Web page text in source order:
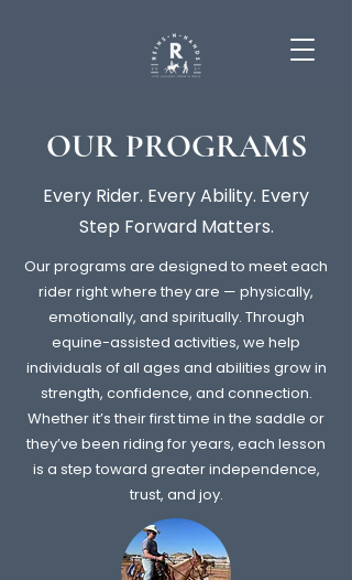
OUR PROGRAMS
Every Rider. Every Ability. Every
Step Forward Matters.
Our programs are designed to meet each
rider right where they are — physically,
emotionally, and spiritually. Through
equine-assisted activities, we help
individuals of all ages and abilities grow in
strength, confidence, and connection.
Whether it’s their first time in the saddle or
they’ve been riding for years, each lesson
is a step toward greater independence,
trust, and joy.